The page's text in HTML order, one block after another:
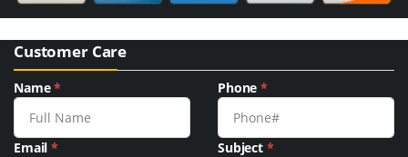
Customer Care
Name* Phone*
Email* Subject *